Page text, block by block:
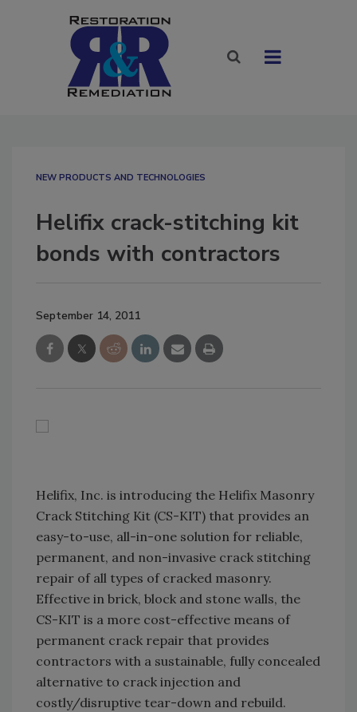
NEW PRODUCTS AND TECHNOLOGIES
Helifix crack-stitching kit
bonds with contractors
September 14, 2011
Helifix, Inc. is introducing the Helifix Masonry
Crack Stitching Kit (CS-KIT) that provides an
easy-to-use, all-in-one solution for reliable,
permanent, and non-invasive crack stitching
repair of all types of cracked masonry.
Effective in brick, block and stone walls, the
CS-KIT is a more cost-effective means of
permanent crack repair that provides
contractors with a sustainable, fully concealed
alternative to crack injection and
costly/disruptive tear-down and rebuild.